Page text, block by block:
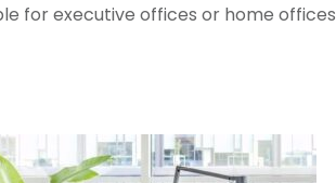
for executive offices or home offices